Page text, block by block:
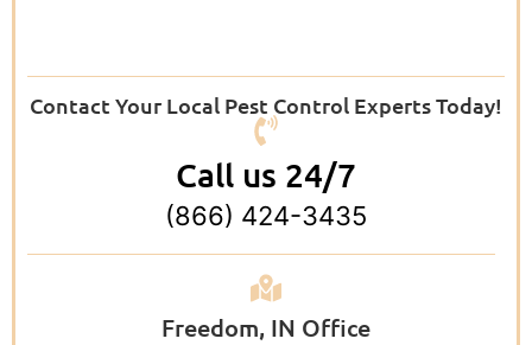
Contact Your Local Pest Control Experts Today!
Call us 24/7
(866) 424-3435
Freedom, IN Office